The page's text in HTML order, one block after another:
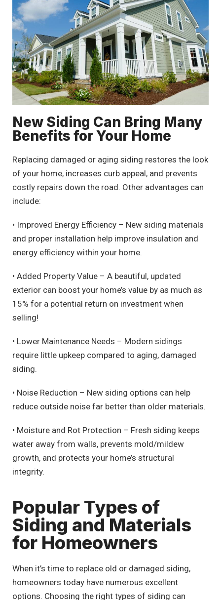
New Siding Can Bring Many
Benefits for Your Home
Replacing damaged or aging siding restores the look
of your home, increases curb appeal, and prevents
costly repairs down the road. Other advantages can
include:
• Improved Energy Efficiency – New siding materials
and proper installation help improve insulation and
energy efficiency within your home.
• Added Property Value – A beautiful, updated
exterior can boost your home’s value by as much as
15% for a potential return on investment when
selling!
• Lower Maintenance Needs – Modern sidings
require little upkeep compared to aging, damaged
siding.
• Noise Reduction – New siding options can help
reduce outside noise far better than older materials.
• Moisture and Rot Protection – Fresh siding keeps
water away from walls, prevents mold/mildew
growth, and protects your home’s structural
integrity.
Popular Types of
Siding and Materials
for Homeowners
When it’s time to replace old or damaged siding,
homeowners today have numerous excellent
options. Choosing the right types of siding can